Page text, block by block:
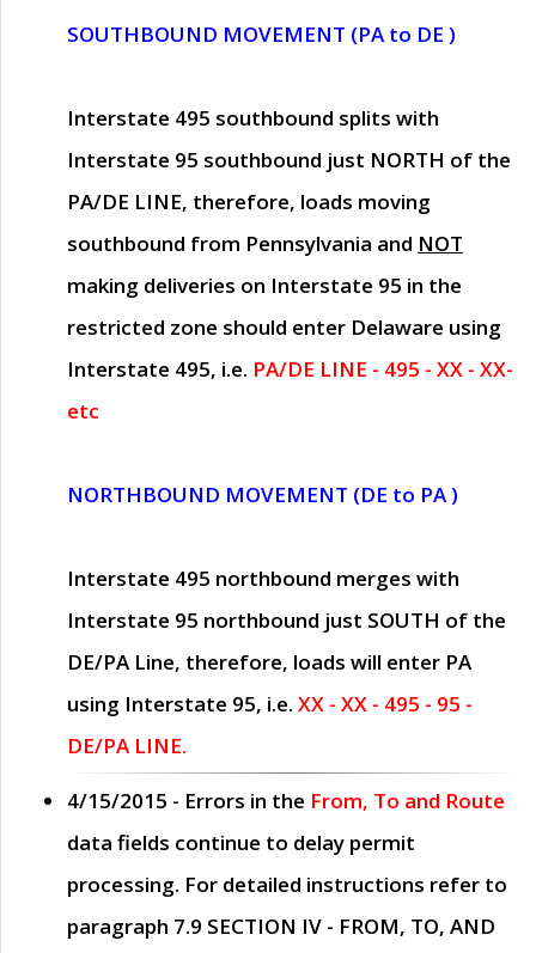
SOUTHBOUND MOVEMENT (PA to DE )
Interstate 495 southbound splits with
Interstate 95 southbound just NORTH of the
PA/DE LINE, therefore, loads moving
southbound from Pennsylvania and NOT
making deliveries on Interstate 95 in the
restricted zone should enter Delaware using
Interstate 495, i.e. PA/DE LINE - 495 - XX - XX-
etc
NORTHBOUND MOVEMENT (DE to PA )
Interstate 495 northbound merges with
Interstate 95 northbound just SOUTH of the
DE/PA Line, therefore, loads will enter PA
using Interstate 95, i.e. XX - XX - 495 - 95 -
DE/PA LINE.
4/15/2015 - Errors in the From, To and Route
data fields continue to delay permit
processing. For detailed instructions refer to
paragraph 7.9 SECTION IV - FROM, TO, AND